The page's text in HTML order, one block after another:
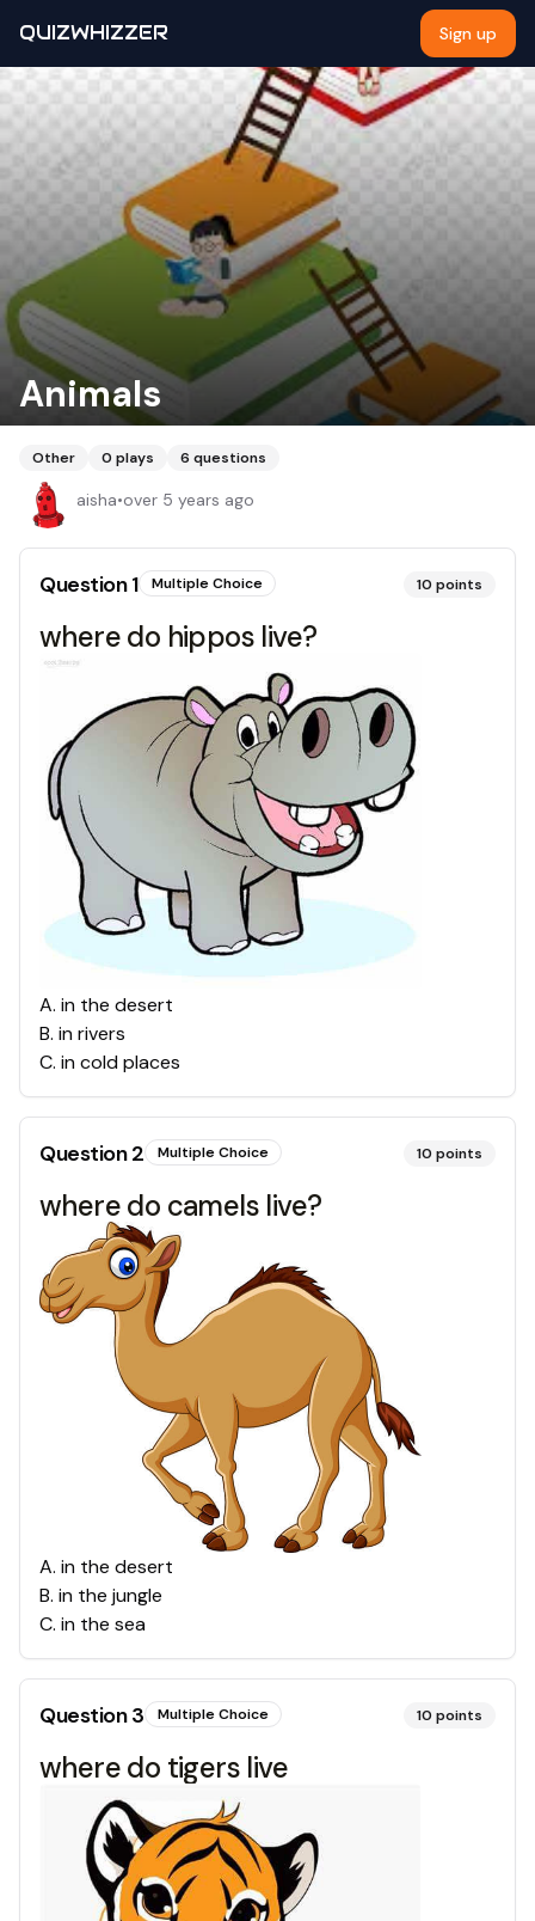
QUIZWHIZZER Sign up
Animals
Other 0 plays 6 questions
aisha•over 5 years ago
Question1 Multiple Choice 10 points
where do hippos live?
A. in the desert
B. in rivers
C. in cold places
Question2 Multiple Choice 10 points
where do camels live?
A. in the desert
B. in the jungle
C. in the sea
Question3 Multiple Choice 10 points
where do tigers live